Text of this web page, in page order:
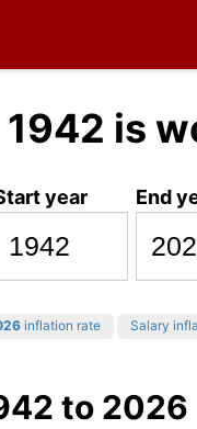
1942 is
year End
inflation rate Salary
to 2026